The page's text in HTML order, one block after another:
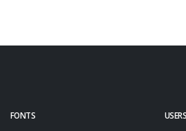
FONTS USERS